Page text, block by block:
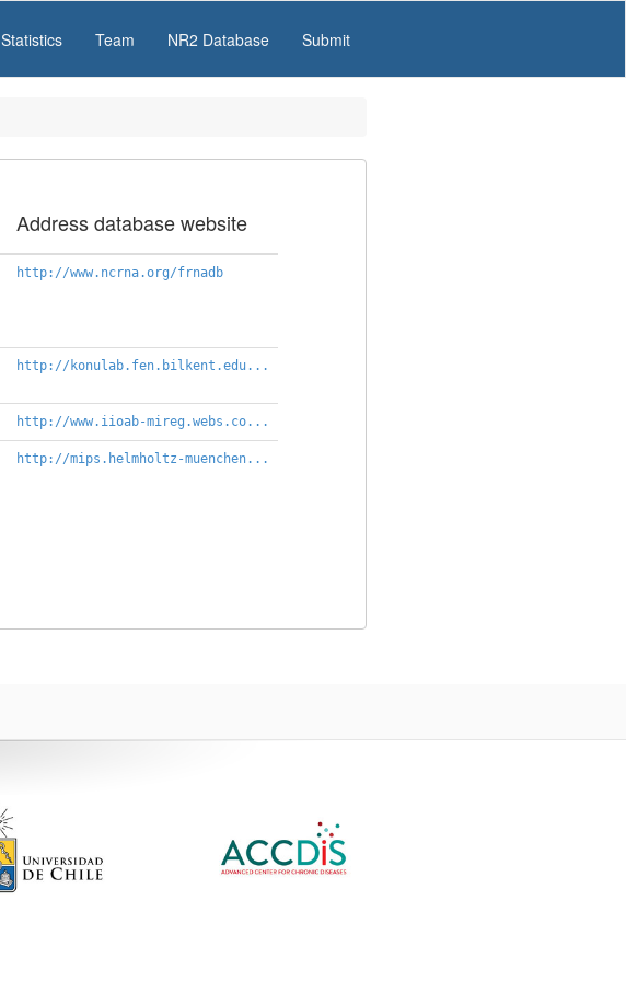
Statistics Team NR2 Database Submit
Address database website
http://www.ncrna.org/frnadb
http://konulab.fen.bilkent.edu...
http://www.iioab-mireg.webs.co...
http://mips.helmholtz-muenchen...